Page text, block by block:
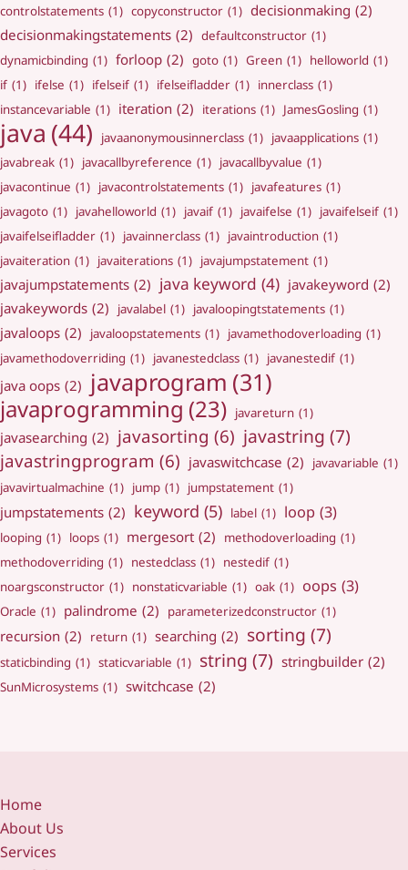
controlstatements (1) copyconstructor (1) decisionmaking (2)
decisionmakingstatements (2) defaultconstructor (1)
dynamicbinding (1) forloop (2) goto (1) Green (1) helloworld (1)
if (1) ifelse (1) ifelseif (1) ifelseifladder (1) innerclass (1)
instancevariable (1) iteration (2) iterations (1) JamesGosling (1)
java (44) javaanonymousinnerclass (1) javaapplications (1)
javabreak (1) javacallbyreference (1) javacallbyvalue (1)
javacontinue (1) javacontrolstatements (1) javafeatures (1)
javagoto (1) javahelloworld (1) javaif (1) javaifelse (1) javaifelseif (1)
javaifelseifladder (1) javainnerclass (1) javaintroduction (1)
javaiteration (1) javaiterations (1) javajumpstatement (1)
javajumpstatements (2) java keyword (4) javakeyword (2)
javakeywords (2) javalabel (1) javaloopingtstatements (1)
javaloops (2) javaloopstatements (1) javamethodoverloading (1)
javamethodoverriding (1) javanestedclass (1) javanestedif (1)
java oops (2) javaprogram (31)
javaprogramming (23) javareturn (1)
javasearching (2) javasorting (6) javastring (7)
javastringprogram (6) javaswitchcase (2) javavariable (1)
javavirtualmachine (1) jump (1) jumpstatement (1)
jumpstatements (2) keyword (5) label (1) loop (3)
looping (1) loops (1) mergesort (2) methodoverloading (1)
methodoverriding (1) nestedclass (1) nestedif (1)
noargsconstructor (1) nonstaticvariable (1) oak (1) oops (3)
Oracle (1) palindrome (2) parameterizedconstructor (1)
recursion (2) return (1) searching (2) sorting (7)
staticbinding (1) staticvariable (1) string (7) stringbuilder (2)
SunMicrosystems (1) switchcase (2)
Home
About Us
Services